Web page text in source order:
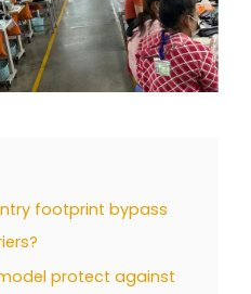
footprint bypass
protect against